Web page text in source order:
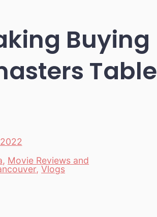
Buying
Table
, Movie Reviews and
, Vlogs